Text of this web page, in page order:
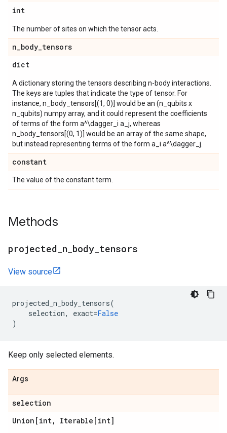
int
The number of sites on which the tensor acts.
n_body_tensors
dict
A dictionary storing the tensors describing n-body interactions.
The keys are tuples that indicate the type of tensor. For
instance, n_body_tensors[(1, 0)] would be an (n_qubits x
n_qubits) numpy array, and it could represent the coefficients
of terms of the form a^\dagger_i a_j, whereas
n_body_tensors[(0, 1)] would be an array of the same shape,
but instead representing terms of the form a_i a^\dagger_j.
constant
The value of the constant term.
Methods
projected n body tensors
View source
projected_n_body_tensors(
selection, exact=False
)
Keep only selected elements.
Args
selection
Union[int, Iterable[int]